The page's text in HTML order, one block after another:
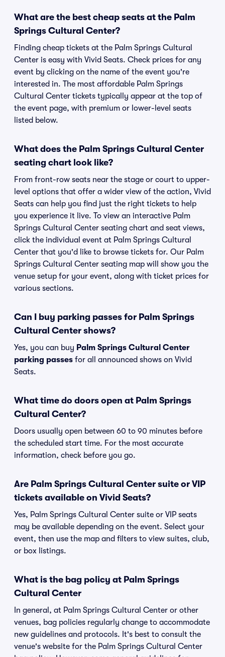
What are the best cheap seats at the Palm
Springs Cultural Center?
Finding cheap tickets at the Palm Springs Cultural
Center is easy with Vivid Seats. Check prices for any
event by clicking on the name of the event you're
interested in. The most affordable Palm Springs
Cultural Center tickets typically appear at the top of
the event page, with premium or lower-level seats
listed below.
What does the Palm Springs Cultural Center
seating chart look like?
From front-row seats near the stage or court to upper-
level options that offer a wider view of the action, Vivid
Seats can help you find just the right tickets to help
you experience it live. To view an interactive Palm
Springs Cultural Center seating chart and seat views,
click the individual event at Palm Springs Cultural
Center that you'd like to browse tickets for. Our Palm
Springs Cultural Center seating map will show you the
venue setup for your event, along with ticket prices for
various sections.
Can I buy parking passes for Palm Springs
Cultural Center shows?
Yes, you can buy Palm Springs Cultural Center
parking passes for all announced shows on Vivid
Seats.
What time do doors open at Palm Springs
Cultural Center?
Doors usually open between 60 to 90 minutes before
the scheduled start time. For the most accurate
information, check before you go.
Are Palm Springs Cultural Center suite or VIP
tickets available on Vivid Seats?
Yes, Palm Springs Cultural Center suite or VIP seats
may be available depending on the event. Select your
event, then use the map and filters to view suites, club,
or box listings.
What is the bag policy at Palm Springs
Cultural Center
In general, at Palm Springs Cultural Center or other
venues, bag policies regularly change to accommodate
new guidelines and protocols. It's best to consult the
venue's website for the Palm Springs Cultural Center